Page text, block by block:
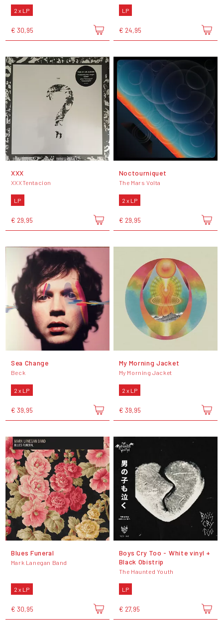
2 x LP
€ 30,95
LP
€ 24,95
XXX
XXXTentacion
LP
€ 29,95
Noctourniquet
The Mars Volta
2 x LP
€ 29,95
Sea Change
Beck
2 x LP
€ 39,95
My Morning Jacket
My Morning Jacket
2 x LP
€ 39,95
Blues Funeral
Mark Lanegan Band
2 x LP
€ 30,95
Boys Cry Too - White vinyl +
Black Obistrip
The Haunted Youth
LP
€ 27,95